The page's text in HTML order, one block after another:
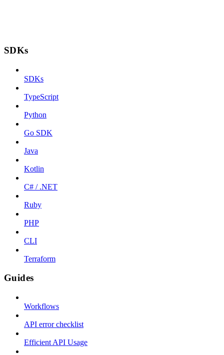
SDKs
SDKs
TypeScript
Python
Go SDK
Java
Kotlin
C# / .NET
Ruby
PHP
CLI
Terraform
Guides
Workflows
API error checklist
Efficient API Usage